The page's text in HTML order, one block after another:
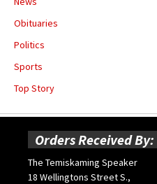
Obituaries
Politics
Sports
Top Story
Orders Received By:
The Temiskaming Speaker
18 Wellingtons Street S.,